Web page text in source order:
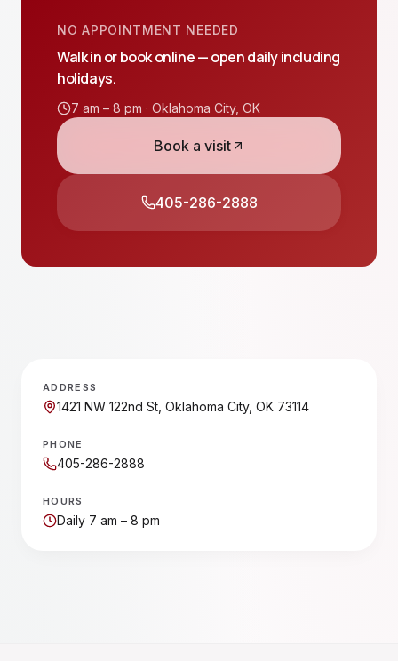
NO APPOINTMENT NEEDED
Walk in or book online — open daily including
holidays.
7 am – 8 pm · Oklahoma City, OK
Book a visit
405-286-2888
ADDRESS
1421 NW 122nd St, Oklahoma City, OK 73114
PHONE
405-286-2888
HOURS
Daily 7 am – 8 pm